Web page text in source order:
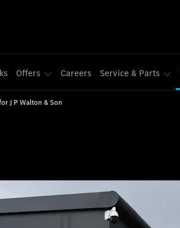
Offers Careers Service & Parts
J P Walton & Son